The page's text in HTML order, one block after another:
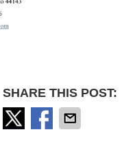
SHARE THIS POST: